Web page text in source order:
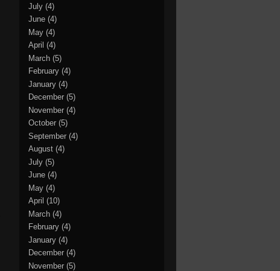
July (4)
June (4)
May (4)
April (4)
March (5)
February (4)
January (4)
December (5)
November (4)
October (5)
September (4)
August (4)
July (5)
June (4)
May (4)
April (10)
March (4)
February (4)
January (4)
December (4)
November (5)